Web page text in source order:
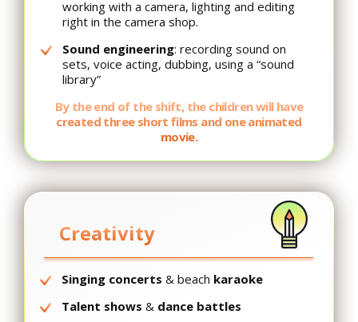
working with a camera, lighting and editing
right in the camera shop.
Sound engineering: recording sound on
sets, voice acting, dubbing, using a “sound
library”
By the end of the shift, the children will have
created three short films and one animated
movie.
Creativity
Singing concerts & beach karaoke
Talent shows & dance battles